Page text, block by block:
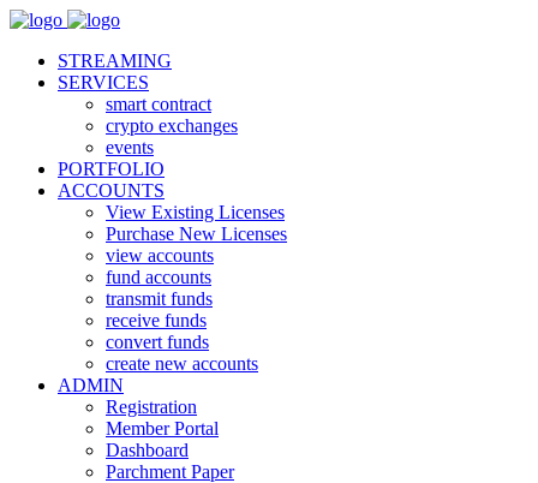
STREAMING
SERVICES
smart contract
crypto exchanges
events
PORTFOLIO
ACCOUNTS
View Existing Licenses
Purchase New Licenses
view accounts
fund accounts
transmit funds
receive funds
convert funds
create new accounts
ADMIN
Registration
Member Portal
Dashboard
Parchment Paper